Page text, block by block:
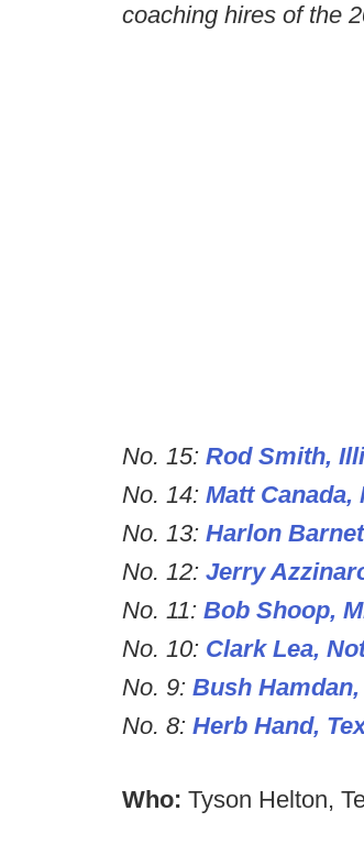
coaching hires of the
No. 15: Rod Smith,
No. 14: Matt Canada,
No. 13: Harlon
No. 12: Jerry
No. 11: Bob Shoop,
No. 10: Clark Lea,
No. 9: Bush
No. 8: Herb Hand,
Who: Tyson Helton,